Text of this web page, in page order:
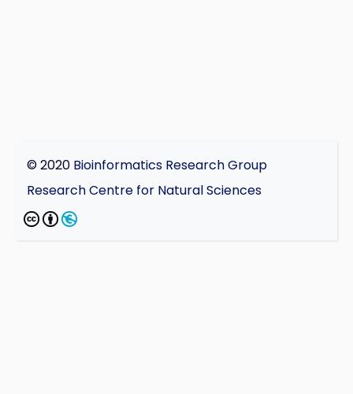
© 2020 Bioinformatics Research Group
Research Centre for Natural Sciences